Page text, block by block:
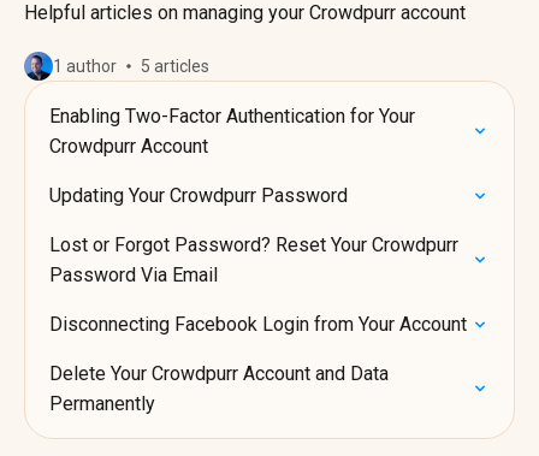
Helpful articles on managing your Crowdpurr account
1 author 5 articles
Enabling Two-Factor Authentication for Your
Crowdpurr Account
Updating Your Crowdpurr Password
Lost or Forgot Password? Reset Your Crowdpurr
Password Via Email
Disconnecting Facebook Login from Your Account
Delete Your Crowdpurr Account and Data
Permanently